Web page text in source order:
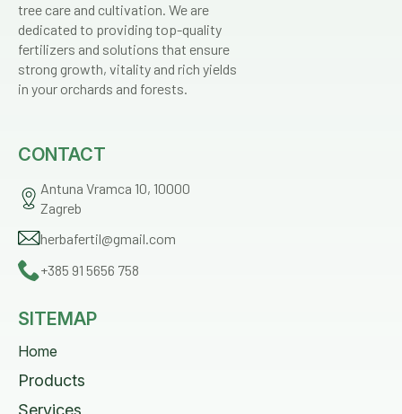
tree care and cultivation. We are
dedicated to providing top-quality
fertilizers and solutions that ensure
strong growth, vitality and rich yields
in your orchards and forests.
CONTACT
Antuna Vramca 10, 10000
Zagreb
herbafertil@gmail.com
+385 91 5656 758
SITEMAP
Home
Products